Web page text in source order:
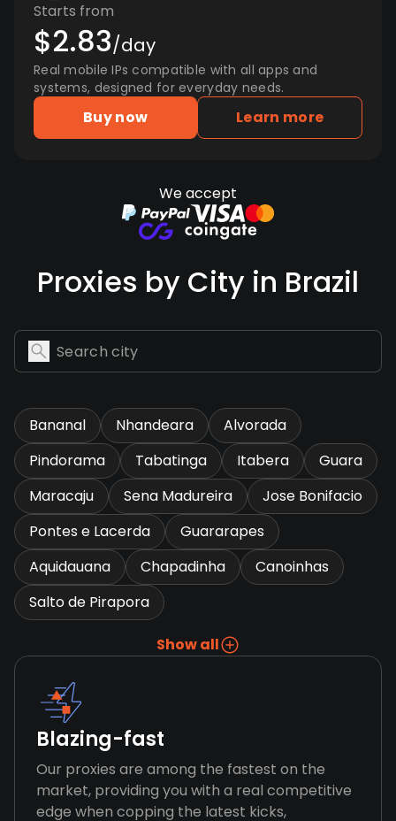
Starts from
$2.83/day
Real mobile IPs compatible with all apps and
systems, designed for everyday needs.
Buy now Learn more
We accept
Proxies by City in Brazil
Bananal Nhandeara
Alvorada
Pindorama
Tabatinga Itabera
Guara
Maracaju
Sena Madureira
Jose Bonifacio
Pontes e Lacerda
Guararapes
Aquidauana
Chapadinha
Canoinhas
Salto de Pirapora
Show all
Blazing-fast
Our proxies are among the fastest on the
market, providing you with a real competitive
edge when copping the latest kicks,